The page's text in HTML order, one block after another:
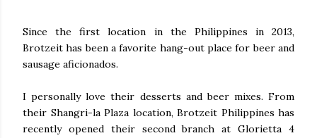
Since the first location in the Philippines in 2013,
Brotzeit has been a favorite hang-out place for beer and
sausage aficionados.
I personally love their desserts and beer mixes. From
their Shangri-la Plaza location, Brotzeit Philippines has
recently opened their second branch at Glorietta 4